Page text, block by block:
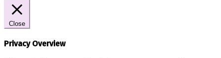
Close
Privacy Overview